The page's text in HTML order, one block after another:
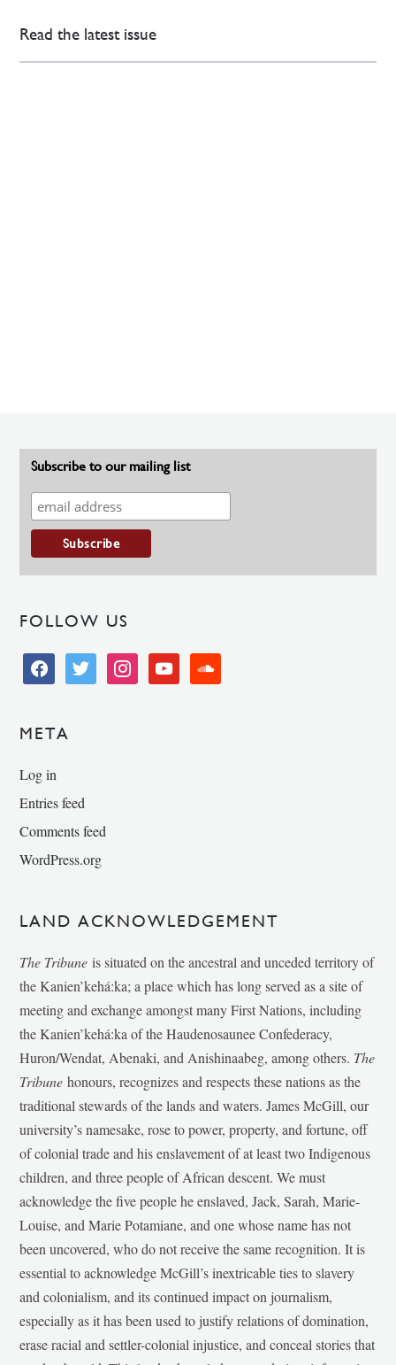
Read the latest issue
Subscribe to our mailing list
FOLLOW US
facebooktwitter instagramyoutube soundcloud
META
Log in
Entries feed
Comments feed
WordPress.org
LAND ACKNOWLEDGEMENT
The Tribune is situated on the ancestral and unceded territory of
the Kanien’kehá:ka; a place which has long served as a site of
meeting and exchange amongst many First Nations, including
the Kanien’kehá:ka of the Haudenosaunee Confederacy,
Huron/Wendat, Abenaki, and Anishinaabeg, among others. The
Tribunehonours, recognizes and respects these nations as the
traditional stewards of the lands and waters. James McGill, our
university’s namesake, rose to power, property, and fortune, off
of colonial trade and his enslavement of at least two Indigenous
children, and three people of African descent. We must
acknowledge the five people he enslaved, Jack, Sarah, Marie-
Louise, and Marie Potamiane, and one whose name has not
been uncovered, who do not receive the same recognition. It is
essential to acknowledge McGill’s inextricable ties to slavery
and colonialism, and its continued impact on journalism,
especially as it has been used to justify relations of domination,
erase racial and settler-colonial injustice, and conceal stories that